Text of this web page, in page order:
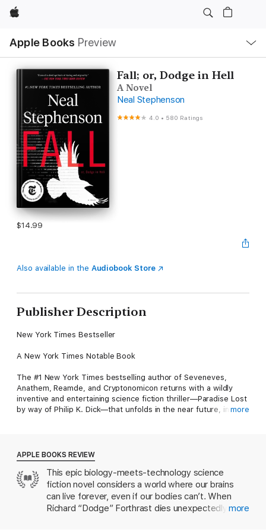
Apple
Apple Books Preview
Nav
Open
Menu
Fall; or, Dodge in Hell
A Novel
Neal Stephenson
4.0 • 580 Ratings
$14.99
Also available in the Audiobook Store
Publisher Description
New York Times Bestseller
A New York Times Notable Book
The #1 New York Times bestselling author of Seveneves,
Anathem, Reamde, and Cryptonomicon returns with a wildly
inventive and entertaining science fiction thriller—Paradise Lost
by way of Philip K. Dick—that unfolds in the near future, in
9592, a gaming company that made him a multibillionaire. Now
in his middle years, Dodge appreciates his comfortable,
unencumbered life, managing his myriad business interests,
and spending time with his beloved niece Zula and her young
daughter, Sophia.
more
APPLE BOOKS REVIEW
This epic biology-meets-technology science
fiction novel considers a world where our brains
can live forever, even if our bodies can’t. When
Richard “Dodge” Forthrast dies unexpectedly, amore